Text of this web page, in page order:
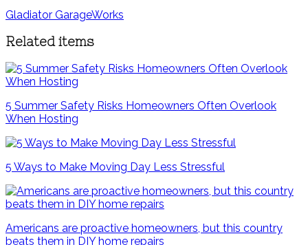
Gladiator GarageWorks
Related items
5 Summer Safety Risks Homeowners Often Overlook
When Hosting
5 Ways to Make Moving Day Less Stressful
Americans are proactive homeowners, but this country
beats them in DIY home repairs